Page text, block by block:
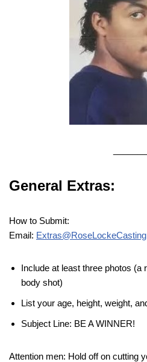
General Extras:
How to Submit:
Email:
Include at least three photos (a
body shot)
List your age, height, weight,
Subject Line: BE A WINNER!
Attention men: Hold off on cutting